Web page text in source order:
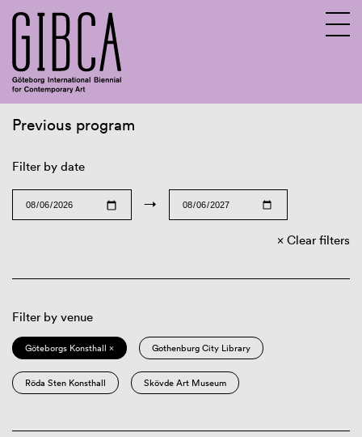
Previous program
Filter by date
→
Clear filters
Filter by venue
Göteborgs Konsthall × Gothenburg City Library
Röda Sten Konsthall Skövde Art Museum